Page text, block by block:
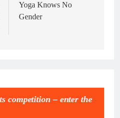
Yoga Knows No
Gender
competition – enter the